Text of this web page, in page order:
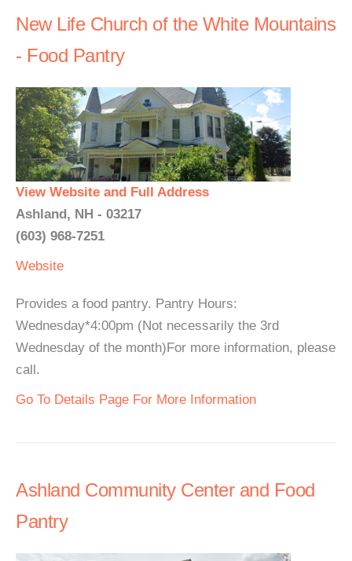
New Life Church of the White Mountains
- Food Pantry
View Website and Full Address
Ashland, NH - 03217
(603) 968-7251
Website
Provides a food pantry. Pantry Hours:
Wednesday*4:00pm (Not necessarily the 3rd
Wednesday of the month)For more information, please
call.
Go To Details Page For More Information
Ashland Community Center and Food
Pantry